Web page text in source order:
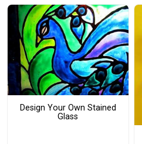
Design Your Own Stained
Glass